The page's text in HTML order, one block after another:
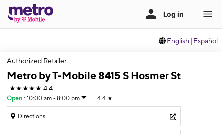
English | Español
Authorized Retailer
Metro by T-Mobile 8415 S Hosmer St
★★★★★ 4.4
Open : 10:00 am - 8:00 pm 4.4 ★
Directions